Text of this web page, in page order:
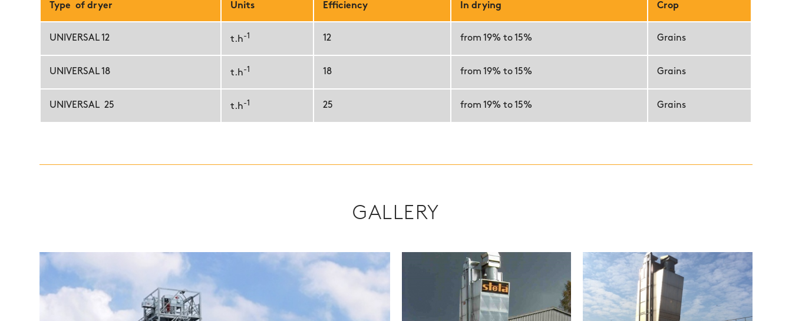
Type of dryer Units Efficiency In drying Crop
UNIVERSAL 12 t.h-1 12 from 19% to 15% Grains
UNIVERSAL 18 t.h-1 18 from 19% to 15% Grains
UNIVERSAL 25 t.h-1 25 from 19% to 15% Grains
GALLERY